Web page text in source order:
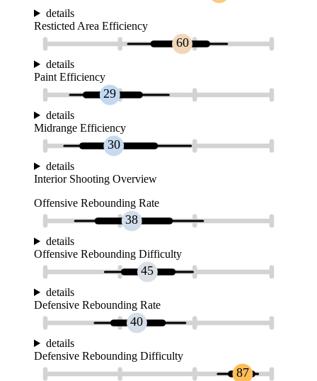
details
Resticted Area Efficiency
60
details
Paint Efficiency
29
details
Midrange Efficiency
30
details
Interior Shooting Overview
Offensive Rebounding Rate
38
details
Offensive Rebounding Difficulty
45
details
Defensive Rebounding Rate
40
details
Defensive Rebounding Difficulty
87